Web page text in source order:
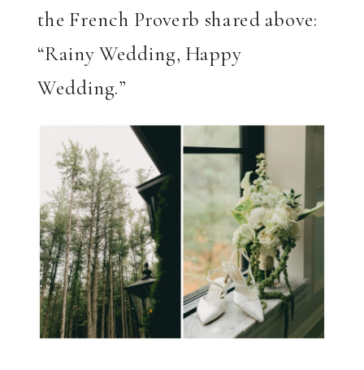
the French Proverb shared above:
“Rainy Wedding, Happy
Wedding.”